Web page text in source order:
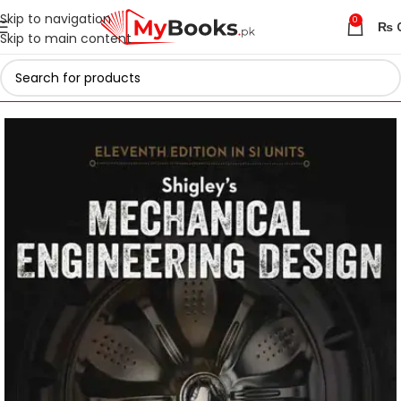
Skip to navigation
Skip to main content
0 ₨
Home Engineering Books